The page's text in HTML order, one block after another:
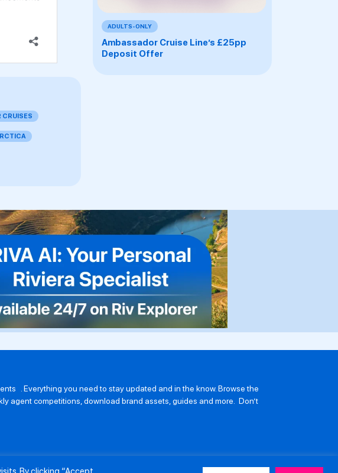
CRUISES
ADULTS-ONLY
Ambassador Cruise Line’s £25pp
Deposit Offer
. Everything you need to stay updated and in the know. Browse the
agent competitions, download brand assets, guides and more. Don’t